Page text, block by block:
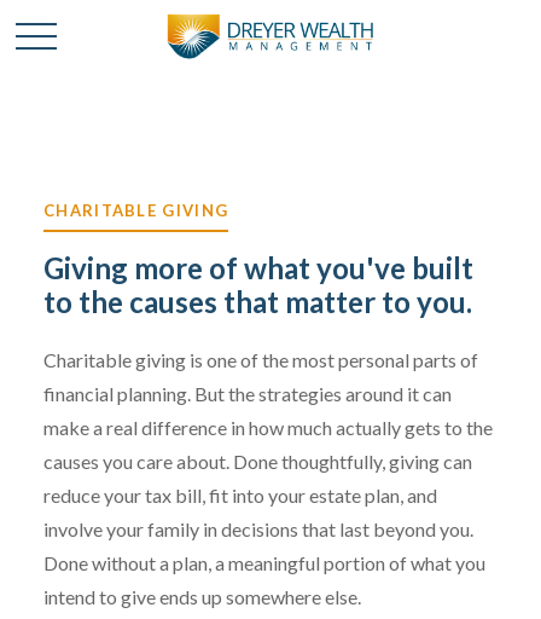
CHARITABLE GIVING
Giving more of what you've built
to the causes that matter to you.
Charitable giving is one of the most personal parts of
financial planning. But the strategies around it can
make a real difference in how much actually gets to the
causes you care about. Done thoughtfully, giving can
reduce your tax bill, fit into your estate plan, and
involve your family in decisions that last beyond you.
Done without a plan, a meaningful portion of what you
intend to give ends up somewhere else.